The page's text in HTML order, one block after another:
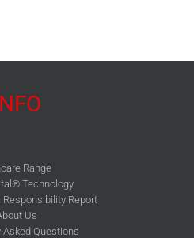
Range
Technology
Responsibility Report
Us
Asked Questions